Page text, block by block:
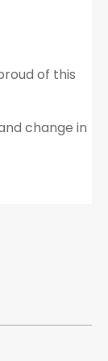
of this
change in